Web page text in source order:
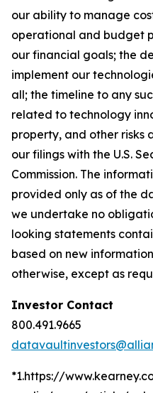
our ability to manage
operational and budget
our financial goals; the
implement our
all; the timeline to any
related to technology
property, and other risks
our filings with the U.S.
Commission. The
provided only as of the
we undertake no
looking statements
based on new
otherwise, except as
Investor Contact
800.491.9665
*1.https://